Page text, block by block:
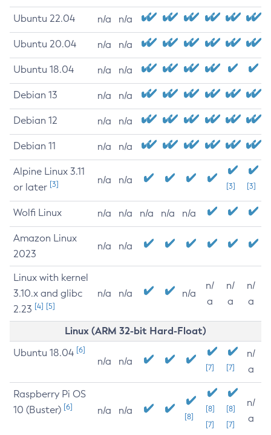
Ubuntu 22.04 n/a n/a
Ubuntu 20.04 n/a n/a
Ubuntu 18.04 n/a n/a
Debian 13 n/a n/a
Debian 12 n/a n/a
Debian 11 n/a n/a
Alpine Linux 3.11
or later [3] n/a n/a
[3] [3]
Wolfi Linux n/a n/a n/a n/a n/a
Amazon Linux
2023
n/a n/a
Linux with kernel
3.10.x and glibc
2.23 [4] [5]
n/a n/a n/a
n/
a
n/
a
n/
a
Linux (ARM 32-bit Hard-Float)
Ubuntu 18.04 [6]
n/a n/a
[7] [7]
n/
a
Raspberry Pi OS
10 (Buster) [6] n/a n/a
[8]
[8]
[7]
[8]
[7]
n/
a